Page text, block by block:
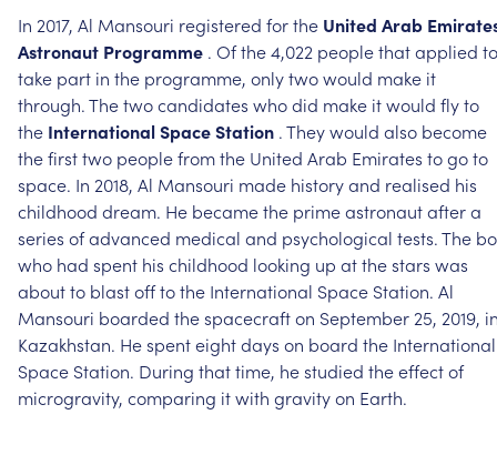
In 2017, Al Mansouri registered forthe United Arab
Astronaut Programme . Ofthe4,022 peoplethatapplied to
take part in the programme, onlytwowould make it
through.Thetwocandidates whodid make itwould flyto
the InternationalSpaceStation .Theywould also become
thefirsttwo peoplefromthe United Arab Emirates togoto
space. In 2018, Al Mansouri made historyand realised his
childhood dream. He becamethe primeastronautaftera
series ofadvanced medical and psychological tests.The
who had spent his childhood looking up atthestars was
aboutto blastofftothe International Space Station. Al
Mansouri boarded thespacecrafton September 25, 2019,
Kazakhstan. Hespenteightdays on board the International
Space Station. During thattime, hestudied theeffectof
microgravity, comparing itwith gravityon Earth.